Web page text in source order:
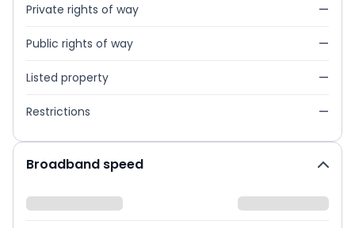
Private rights of way —
Public rights of way —
Listed property —
Restrictions —
Broadband speed